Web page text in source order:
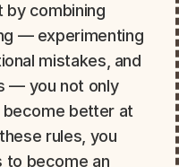
by combining
— experimenting
mistakes, and
— you not only
become better at
rules, you
to become an